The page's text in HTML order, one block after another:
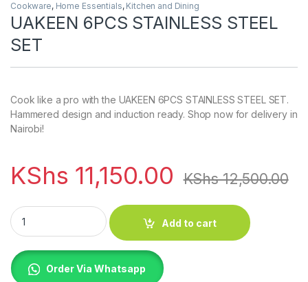
Cookware, Home Essentials, Kitchen and Dining
UAKEEN 6PCS STAINLESS STEEL
SET
Cook like a pro with the UAKEEN 6PCS STAINLESS STEEL SET.
Hammered design and induction ready. Shop now for delivery in
Nairobi!
KShs 11,150.00 KShs12,500.00
UAKEEN 6PCS STAINLESS STEEL SET quantity
Add to cart
Order Via Whatsapp